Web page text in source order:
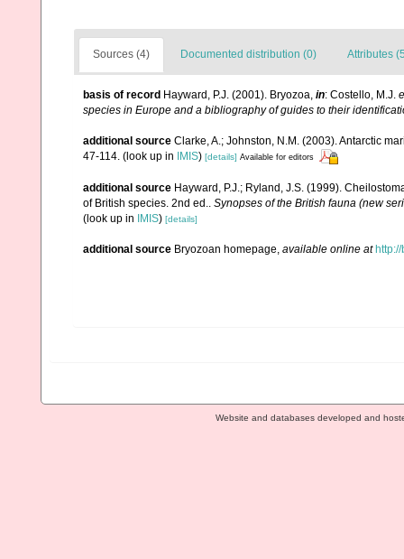
Sources (4) Documented distribution (0) Attributes
basis of record Hayward, P.J. (2001). Bryozoa, in: Costello, M.J.
species in Europe and a bibliography of guides to their
additional source Clarke, A.; Johnston, N.M. (2003). Antarctic
47-114. (look up in IMIS) [details] Available for editors
additional source Hayward, P.J.; Ryland, J.S. (1999).
of British species. 2nd ed.. Synopses of the British fauna (new
(look up in
IMIS) [details]
additional source Bryozoan homepage, available online at
Website and databases developed and